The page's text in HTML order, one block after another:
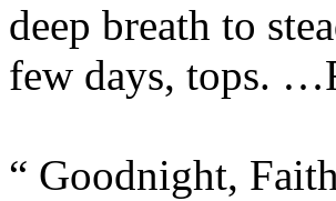
deep breath to
few days, tops.
“ Goodnight,